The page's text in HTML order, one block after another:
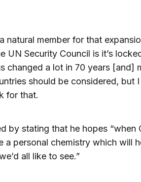
natural member for that
UN Security Council is it’s
changed a lot in 70 years [and]
should be considered, but
for that.
by stating that he hopes “when
a personal chemistry which will
all like to see.”